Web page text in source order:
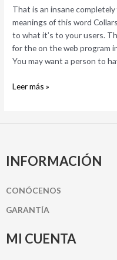
That is an insane
meanings of this word
to what it’s to your users.
for the on the web program
You may want a person to
site
in
most
the
new
of
Leer más »
INFORMACIÓN
CONÓCENOS
GARANTÍA
MI CUENTA